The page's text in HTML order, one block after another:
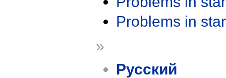
Problems in
»
Русский